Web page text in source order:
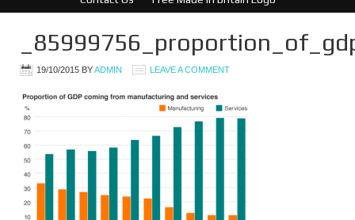
19/10/2015 BYADMIN LEAVE A COMMENT